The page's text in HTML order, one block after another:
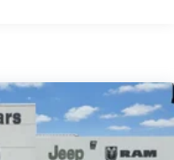
Control and